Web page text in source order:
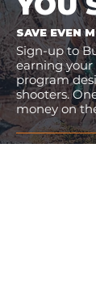
SAVE EVEN
Sign-up to
earning your
program
shooters.
money on